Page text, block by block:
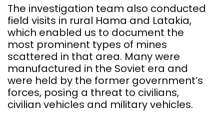
The investigation team also conducted
field visits in rural Hama and Latakia,
which enabled us to document the
most prominent types of mines
scattered in that area. Many were
manufactured in the Soviet era and
were held by the former government’s
forces, posing a threat to civilians,
civilian vehicles and military vehicles.